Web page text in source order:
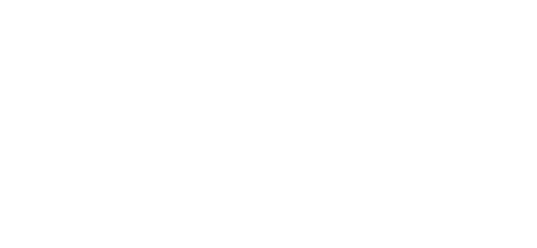
“We're still
because it
What
The group